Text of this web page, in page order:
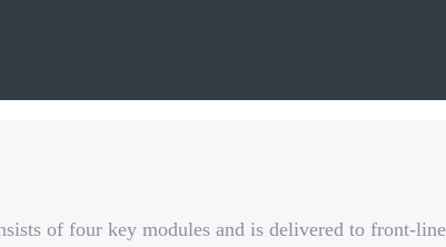
of four key modules and is delivered to front-